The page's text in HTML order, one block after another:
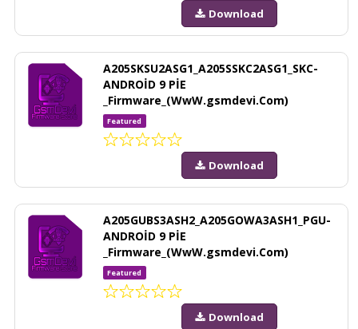
Download
A205SKSU2ASG1_A205SSKC2ASG1_SKC-
ANDROİD 9 PİE
_Firmware_(WwW.gsmdevi.Com)
Featured
Download
A205GUBS3ASH2_A205GOWA3ASH1_PGU-
ANDROİD 9 PİE
_Firmware_(WwW.gsmdevi.Com)
Featured
Download